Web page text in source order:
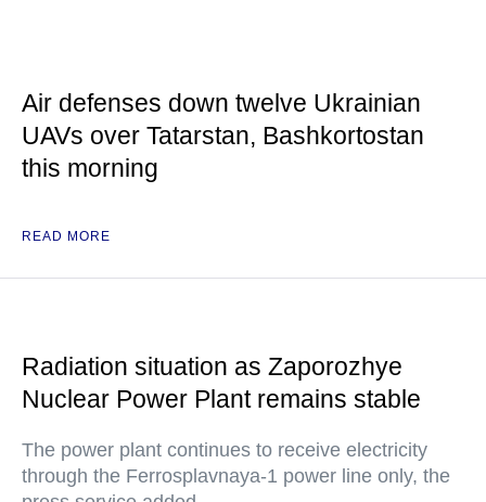
Air defenses down twelve Ukrainian
UAVs over Tatarstan, Bashkortostan
this morning
READ MORE
Radiation situation as Zaporozhye
Nuclear Power Plant remains stable
The power plant continues to receive electricity
through the Ferrosplavnaya-1 power line only, the